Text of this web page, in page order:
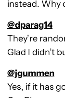
instead. Why
@dparag14
They’re
Glad I didn’t
@jgummen
Yes, if it has